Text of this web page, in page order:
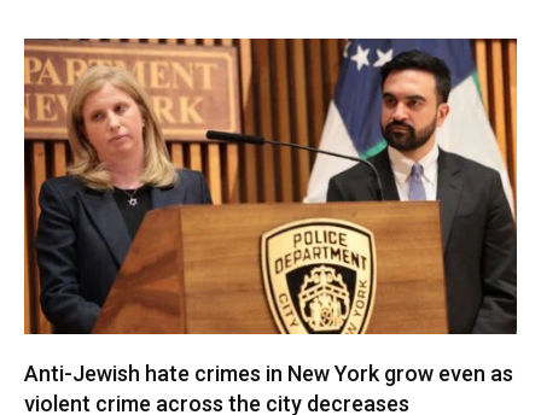
Anti-Jewish hate crimes in New York grow even as
violent crime across the city decreases